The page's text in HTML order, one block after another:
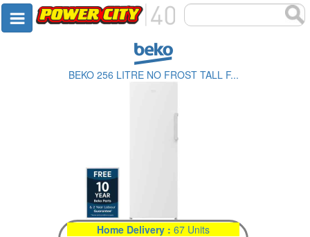
BEKO 256 LITRE NO FROST TALL F...
Home Delivery : 67 Units